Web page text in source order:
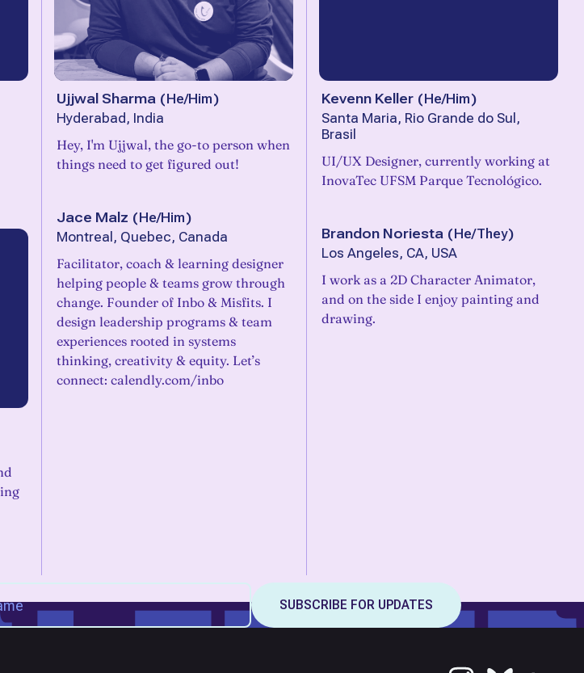
Ujjwal Sharma (He/Him)
Hyderabad, India
Hey, I'm Ujjwal, the go-to person when
things need to get figured out!
Jace Malz (He/Him)
Montreal, Quebec, Canada
Facilitator, coach & learning designer
helping people & teams grow through
change. Founder of Inbo & Misfits. I
design leadership programs & team
experiences rooted in systems
thinking, creativity & equity. Let’s
connect: calendly.com/inbo
Kevenn Keller (He/Him)
Santa Maria, Rio Grande do Sul,
Brasil
UI/UX Designer, currently working at
InovaTec UFSM Parque Tecnológico.
Brandon Noriesta (He/They)
Los Angeles, CA, USA
I work as a 2D Character Animator,
and on the side I enjoy painting and
drawing.